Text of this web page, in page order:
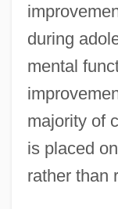
during
mental
majority of
is placed
rather than